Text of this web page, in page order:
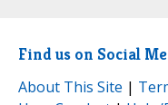
Find us on Social
About This Site |